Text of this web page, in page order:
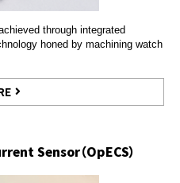
through integrated
honed by machining watch
Sensor（OpECS）